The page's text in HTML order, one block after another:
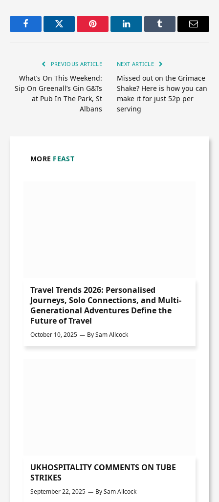
FacebookTwitter Pinterest LinkedInTumblr Email
PREVIOUS ARTICLE
What’s On This Weekend:
Sip On Greenall’s Gin G&Ts
at Pub In The Park, St
Albans
NEXT ARTICLE
Missed out on the Grimace
Shake? Here is how you can
make it for just 52p per
serving
MORE FEAST
Travel Trends 2026: Personalised
Journeys, Solo Connections, and Multi-
Generational Adventures Define the
Future of Travel
October 10, 2025 BySam Allcock
UKHOSPITALITY COMMENTS ON TUBE
STRIKES
September 22, 2025 BySam Allcock